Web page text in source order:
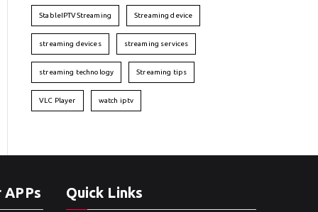
StableIPTVStreaming Streaming device
streaming devices streaming services
streaming technology Streaming tips
VLC Player watch iptv
Quick Links